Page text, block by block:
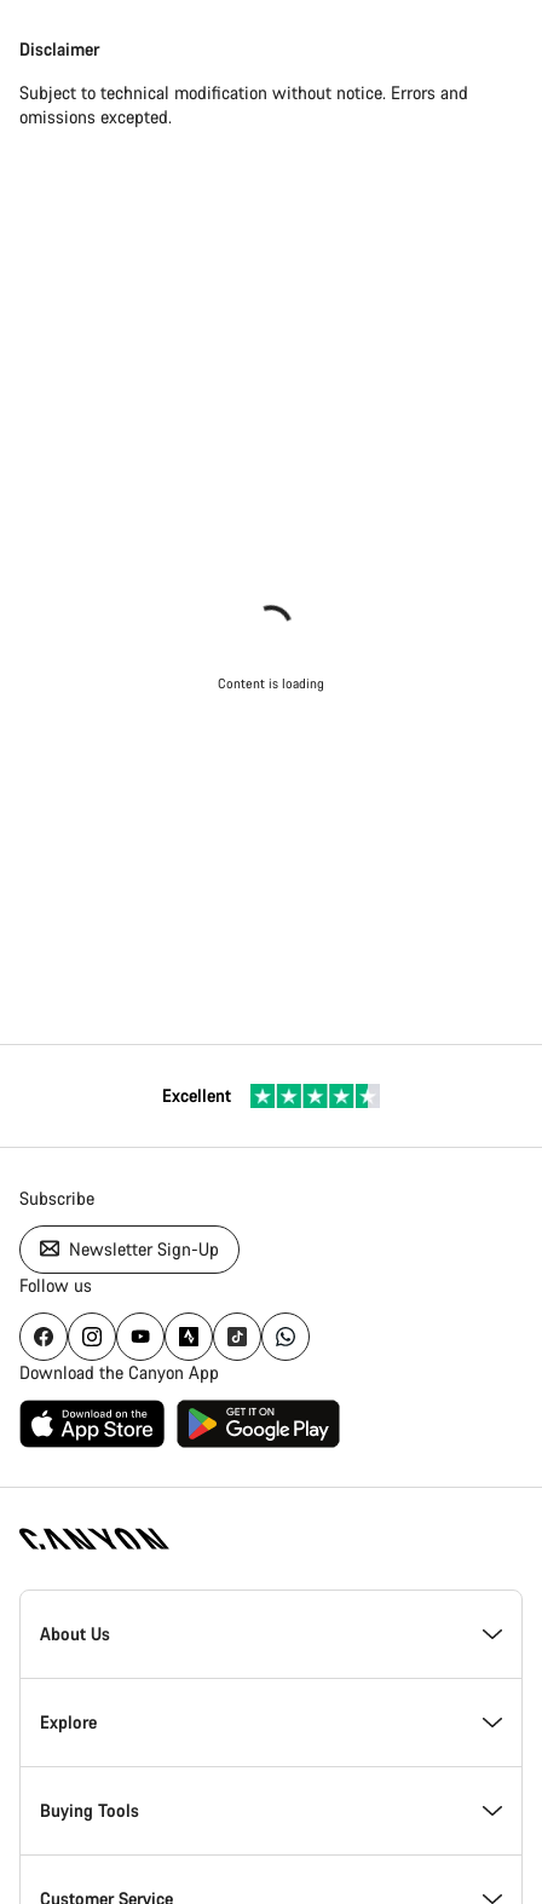
Disclaimer
Subject to technical modification without notice. Errors and
omissions excepted.
Content is loading
Excellent
Subscribe
Newsletter Sign-Up
Follow us
Download the Canyon App
Canyon
Homepage
About Us
Inside Canyon
Innovation at Canyon
Canyon Factory Racing
Explore
Events
Find Canyon locations
Buying Tools
Bike Finder
Customer Service